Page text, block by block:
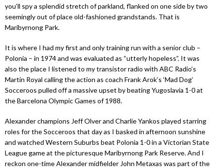
you’ll spy a splendid stretch of parkland, flanked on one side by two
seemingly out of place old-fashioned grandstands. That is
Maribyrnong Park.
It is where I had my first and only training run with a senior club –
Polonia – in 1974 and was evaluated as “utterly hopeless”. It was
also the place I listened to my transistor radio with ABC Radio’s
Martin Royal calling the action as coach Frank Arok’s ‘Mad Dog’
Socceroos pulled off a massive upset by beating Yugoslavia 1-0 at
the Barcelona Olympic Games of 1988.
Alexander champions Jeff Olver and Charlie Yankos played starring
roles for the Socceroos that day as I basked in afternoon sunshine
and watched Western Suburbs beat Polonia 1-0 in a Victorian State
League game at the picturesque Maribyrnong Park Reserve. And I
reckon one-time Alexander midfielder John Metaxas was part of the